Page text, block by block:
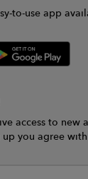
to-use app
access to new
you agree